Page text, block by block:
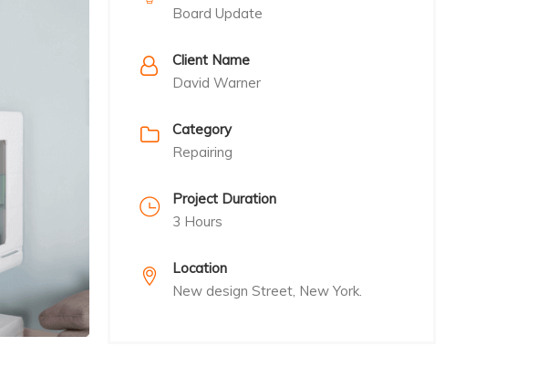
Board Update
Client Name
David Warner
Category
Repairing
Project Duration
3 Hours
Location
New design Street, New York.